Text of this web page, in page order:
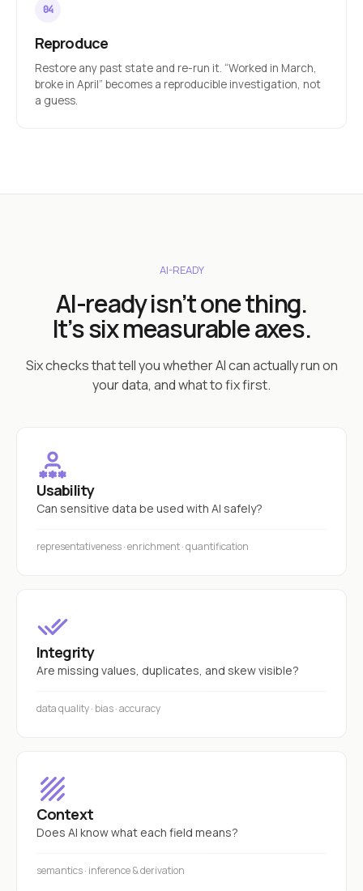
Reproduce
Restore any past state and re-run it. “Worked in March,
broke in April” becomes a reproducible investigation, not
a guess.
AI-READY
AI-ready isn’t one thing.
It’s six measurable axes.
Six checks that tell you whether AI can actually run on
your data, and what to fix first.
Usability
Can sensitive data be used with AI safely?
representativeness · enrichment · quantification
Integrity
Are missing values, duplicates, and skew visible?
data quality · bias · accuracy
Context
Does AI know what each field means?
semantics · inference & derivation